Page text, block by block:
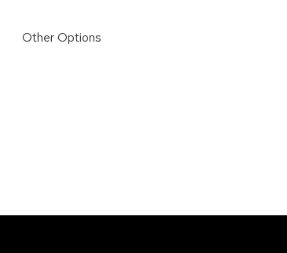
Other Options